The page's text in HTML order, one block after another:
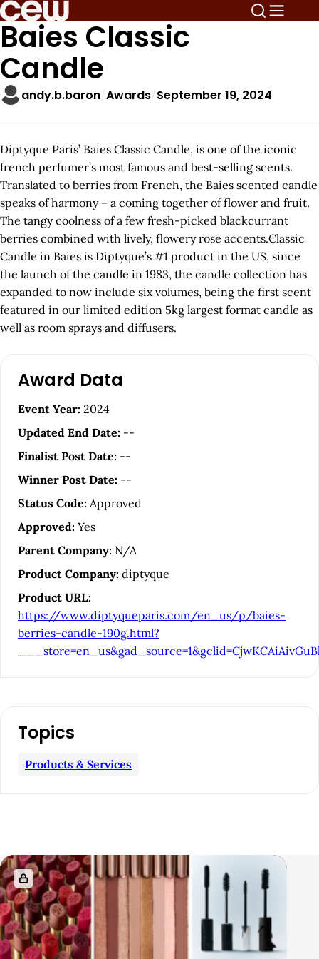
Baies Classic
Candle
andy.b.baron Awards September 19, 2024
Diptyque Paris’ Baies Classic Candle, is one of the iconic
french perfumer’s most famous and best-selling scents.
Translated to berries from French, the Baies scented candle
speaks of harmony – a coming together of flower and fruit.
The tangy coolness of a few fresh-picked blackcurrant
berries combined with lively, flowery rose accents.Classic
Candle in Baies is Diptyque’s #1 product in the US, since
the launch of the candle in 1983, the candle collection has
expanded to now include six volumes, being the first scent
featured in our limited edition 5kg largest format candle as
well as room sprays and diffusers.
Award Data
Event Year: 2024
Updated End Date: --
Finalist Post Date: --
Winner Post Date: --
Status Code: Approved
Approved: Yes
Parent Company: N/A
Product Company: diptyque
Product URL:
https://www.diptyqueparis.com/en_us/p/baies-
berries-candle-190g.html?
Topics
Products & Services
R
e
l
a